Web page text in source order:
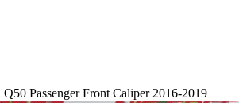
Passenger Front Caliper 2016-2019